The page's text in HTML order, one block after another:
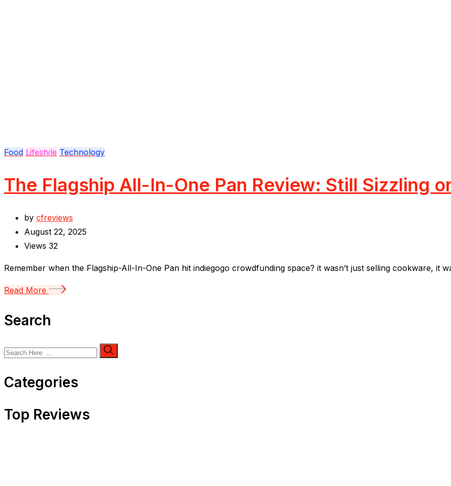
Food Lifestyle Technology
The Flagship All-In-One Pan Review: Still Sizzling
by cfreviews
August 22, 2025
Views 32
Remember when the Flagship-All-In-One Pan hit indiegogo crowdfunding space? it wasn’t just selling cookware, it
Read More
Search
Categories
Top Reviews